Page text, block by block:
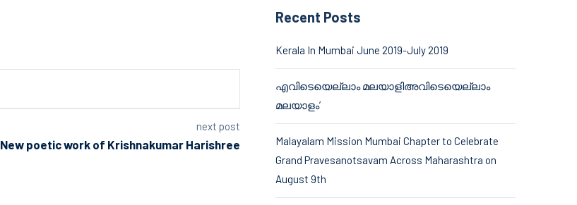
next post
New poetic work of Krishnakumar Harishree
Recent Posts
Kerala In Mumbai June 2019-July 2019
എവിടെയെല്ലാം മലയാളിഅവിടെയെല്ലാം
മലയാളം’
Malayalam Mission Mumbai Chapter to Celebrate
Grand Pravesanotsavam Across Maharashtra on
August 9th